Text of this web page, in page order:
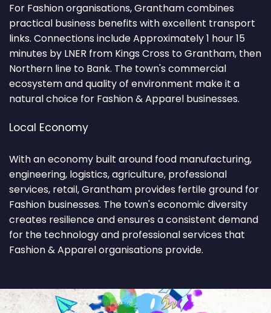
For Fashion organisations, Grantham combines
practical business benefits with excellent transport
links. Connections include Approximately 1 hour 15
minutes by LNER from Kings Cross to Grantham, then
Northern line to Bank. The town's commercial
ecosystem and quality of environment make it a
natural choice for Fashion & Apparel businesses.
Local Economy
With an economy built around food manufacturing,
engineering, logistics, agriculture, professional
services, retail, Grantham provides fertile ground for
Fashion businesses. The town's economic diversity
creates resilience and ensures a consistent demand
for the technology and professional services that
Fashion & Apparel organisations provide.